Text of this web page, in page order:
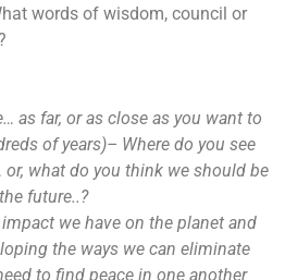
words of wisdom, council or
as far, or as close as you want to
of years)– Where do you see
what do you think we should be
future..?
we have on the planet and
the ways we can eliminate
to find peace in one another